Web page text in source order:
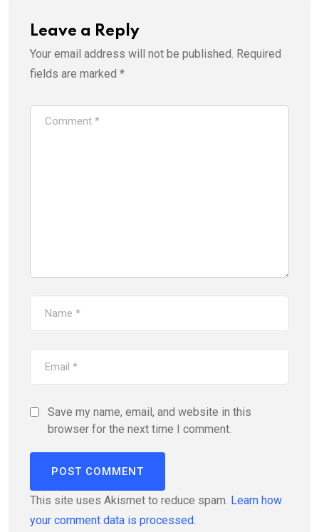
Leave a Reply
Your email address will not be published. Required
fields are marked *
Save my name, email, and website in this
browser for the next time I comment.
This site uses Akismet to reduce spam. Learn how
your comment data is processed.